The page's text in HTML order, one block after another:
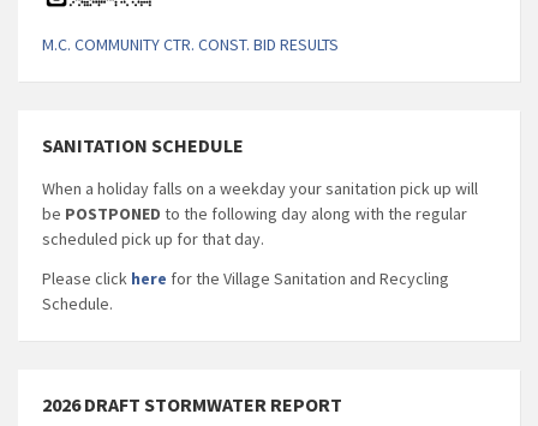
M.C. COMMUNITY CTR. CONST. BID RESULTS
SANITATION SCHEDULE
When a holiday falls on a weekday your sanitation pick up will
be POSTPONED to the following day along with the regular
scheduled pick up for that day.
Please click here for the Village Sanitation and Recycling
Schedule.
2026 DRAFT STORMWATER REPORT